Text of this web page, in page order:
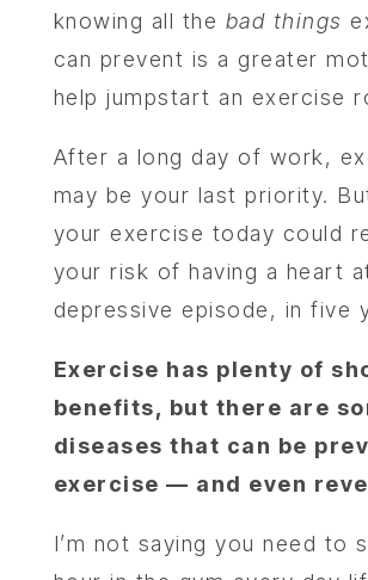
knowing all the bad things
can prevent is a greater
help jumpstart an exercise
After a long day of work,
may be your last priority.
your exercise today could
your risk of having a heart
depressive episode, in five
Exercise has plenty of
benefits, but there are
diseases that can be
exercise — and even
I’m not saying you need to